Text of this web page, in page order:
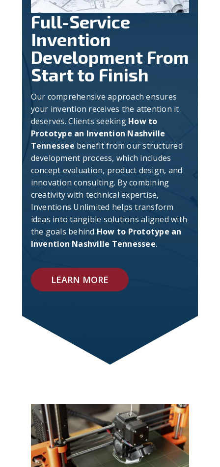
Full-Service
Invention
Development From
Start to Finish
Our comprehensive approach ensures
your invention receives the attention it
deserves. Clients seeking How to
Prototype an Invention Nashville
Tennessee benefit from our structured
development process, which includes
concept evaluation, product design, and
innovation consulting. By combining
creativity with technical expertise,
Inventions Unlimited helps transform
ideas into tangible solutions aligned with
the goals behind How to Prototype an
Invention Nashville Tennessee.
LEARN MORE